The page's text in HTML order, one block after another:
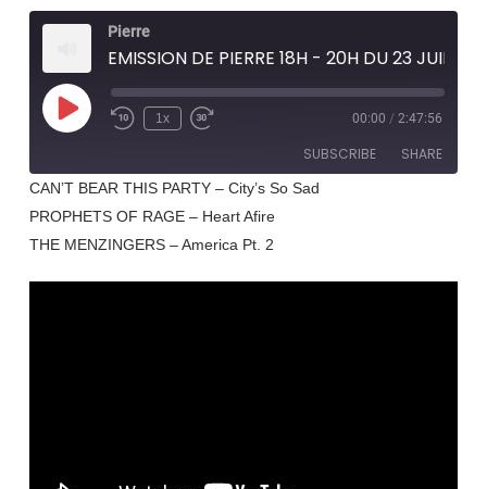
Pierre
Play
Episode Rewind
1x
Fast
seconds
00:00 / 2:47:56
SUBSCRIBE SHARE
RSS FEED
SHARE
CAN’T BEAR THIS PARTY – City’s So Sad
PROPHETS OF RAGE – Heart Afire
THE MENZINGERS – America Pt. 2